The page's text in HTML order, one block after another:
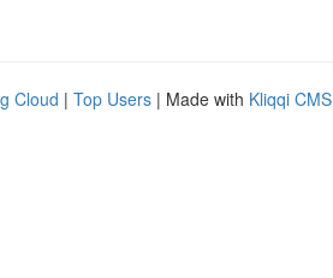
Cloud | Top Users | Made with Kliqqi CMS